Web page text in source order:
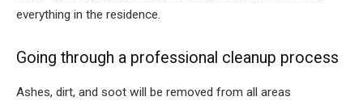
everything in the residence.
Going through a professional cleanup process
Ashes, dirt, and soot will be removed from all areas